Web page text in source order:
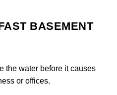
BASEMENT
the water before it causes
or offices.